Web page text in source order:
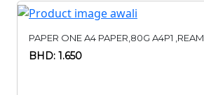
PAPER ONE A4 PAPER,80G A4P1 ,REAM
BHD: 1.650